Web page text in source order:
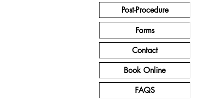
Post-Procedure
Forms
Contact
Book Online
FAQS